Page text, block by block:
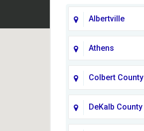
Albertville
Athens
Colbert County
DeKalb County